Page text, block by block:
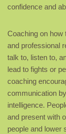
confidence and
Coaching on how
and professional
talk to, listen to,
lead to fights or
coaching
communication
intelligence.
and present with
people and lower